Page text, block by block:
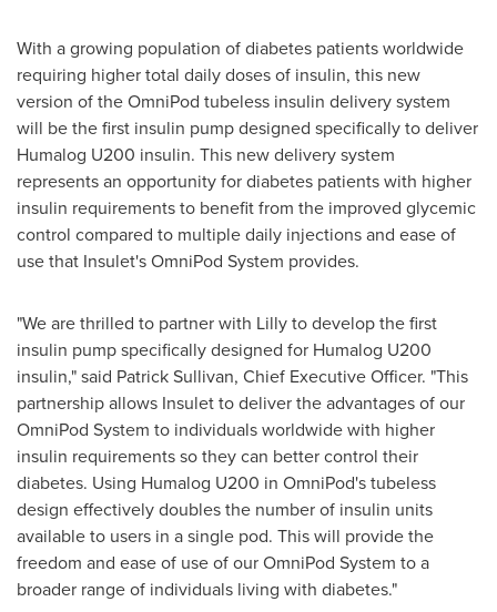
With a growing population of diabetes patients worldwide
requiring higher total daily doses of insulin, this new
version of the OmniPod tubeless insulin delivery system
will be the first insulin pump designed specifically to deliver
Humalog U200 insulin. This new delivery system
represents an opportunity for diabetes patients with higher
insulin requirements to benefit from the improved glycemic
control compared to multiple daily injections and ease of
use that Insulet's OmniPod System provides.
"We are thrilled to partner with Lilly to develop the first
insulin pump specifically designed for Humalog U200
insulin," said Patrick Sullivan, Chief Executive Officer. "This
partnership allows Insulet to deliver the advantages of our
OmniPod System to individuals worldwide with higher
insulin requirements so they can better control their
diabetes. Using Humalog U200 in OmniPod's tubeless
design effectively doubles the number of insulin units
available to users in a single pod. This will provide the
freedom and ease of use of our OmniPod System to a
broader range of individuals living with diabetes."